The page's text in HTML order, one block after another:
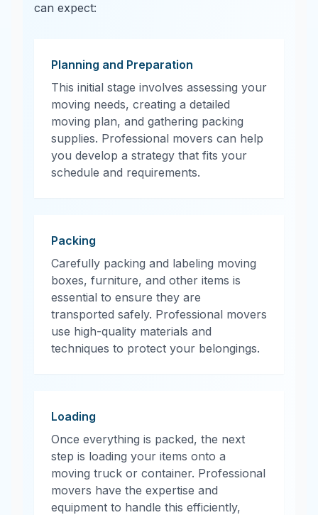
can expect:
Planning and Preparation
This initial stage involves assessing your
moving needs, creating a detailed
moving plan, and gathering packing
supplies. Professional movers can help
you develop a strategy that fits your
schedule and requirements.
Packing
Carefully packing and labeling moving
boxes, furniture, and other items is
essential to ensure they are
transported safely. Professional movers
use high-quality materials and
techniques to protect your belongings.
Loading
Once everything is packed, the next
step is loading your items onto a
moving truck or container. Professional
movers have the expertise and
equipment to handle this efficiently,